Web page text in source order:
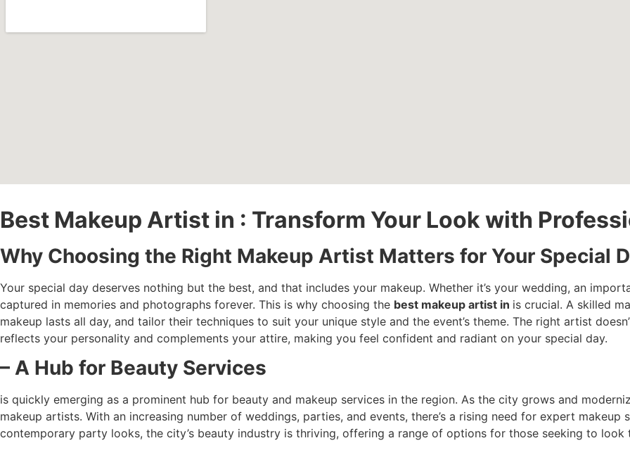
Best Makeup Artist in : Transform Your Look with
Why Choosing the Right Makeup Artist Matters for Your Special
Your special day deserves nothing but the best, and that includes your makeup. Whether it’s your wedding, an
captured in memories and photographs forever. This is why choosing the best makeup artist in is crucial. A skilled
makeup lasts all day, and tailor their techniques to suit your unique style and the event’s theme. The right artist
reflects your personality and complements your attire, making you feel confident and radiant on your special day.
– A Hub for Beauty Services
is quickly emerging as a prominent hub for beauty and makeup services in the region. As the city grows and
makeup artists. With an increasing number of weddings, parties, and events, there’s a rising need for expert
contemporary party looks, the city’s beauty industry is thriving, offering a range of options for those seeking to look